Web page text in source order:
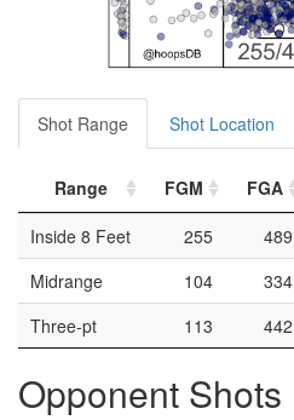
Shot Range Shot Location
Range FGM FGA
Inside 8 Feet
255 489
Midrange
104 334
Three-pt
113 442
Opponent Shots